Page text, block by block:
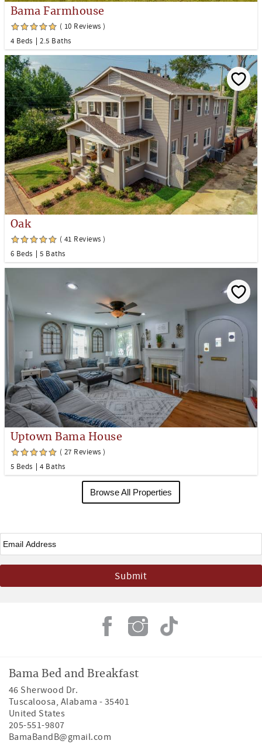
Bama Farmhouse
( 10 Reviews )
4 Beds
2.5 Baths
Oak
( 41 Reviews )
6 Beds
5 Baths
Uptown Bama House
( 27 Reviews )
5 Beds
4 Baths
Browse All Properties
Email
Bama Bed and Breakfast
46 Sherwood Dr.
Tuscaloosa, Alabama - 35401
United States
205-551-9807
BamaBandB@gmail.com